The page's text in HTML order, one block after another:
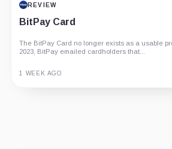
REVIEW
BitPay Card
The BitPay Card no longer exists as a usable
2023, BitPay emailed cardholders that...
1 WEEK AGO